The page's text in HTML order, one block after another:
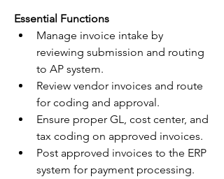
Essential Functions
Manage invoice intake by
reviewing submission and routing
to AP system.
Review vendor invoices and route
for coding and approval.
Ensure proper GL, cost center, and
tax coding on approved invoices.
Post approved invoices to the ERP
system for payment processing.